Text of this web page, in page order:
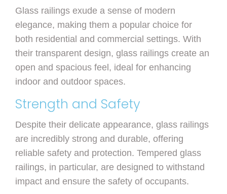
Glass railings exude a sense of modern
elegance, making them a popular choice for
both residential and commercial settings. With
their transparent design, glass railings create an
open and spacious feel, ideal for enhancing
indoor and outdoor spaces.
Strength and Safety
Despite their delicate appearance, glass railings
are incredibly strong and durable, offering
reliable safety and protection. Tempered glass
railings, in particular, are designed to withstand
impact and ensure the safety of occupants.